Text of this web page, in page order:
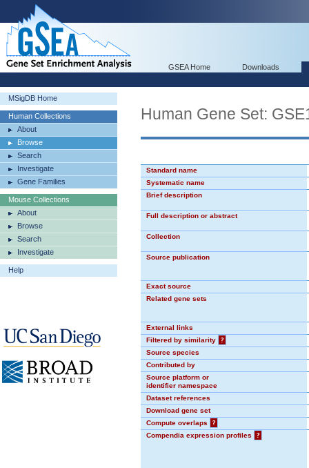
GSEA Home Downloads
MSigDB Home
Human Collections
About
Browse
Search
Investigate
Gene Families
Mouse Collections
About
Browse
Search
Investigate
Help
Human Gene Set:
Standard name
Systematic name
Brief description
Full description or abstract
Collection
Source publication
Exact source
Related gene sets
External links
Filtered by similarity
?
Source species
Contributed by
Source platform or
identifier namespace
Dataset references
Download gene set
Compute overlaps
?
Compendia expression profiles
?